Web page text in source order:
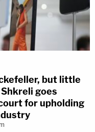
but little
goes
for upholding